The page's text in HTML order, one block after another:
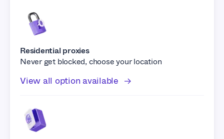
Residential proxies
Never get blocked, choose your location
View all option available